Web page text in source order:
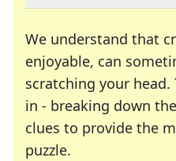
We understand that
enjoyable, can
scratching your head.
in - breaking down
clues to provide the
puzzle.